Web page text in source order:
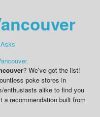
? We’ve got the list!
poke stores in
enthusiasts alike to find you
a recommendation built from